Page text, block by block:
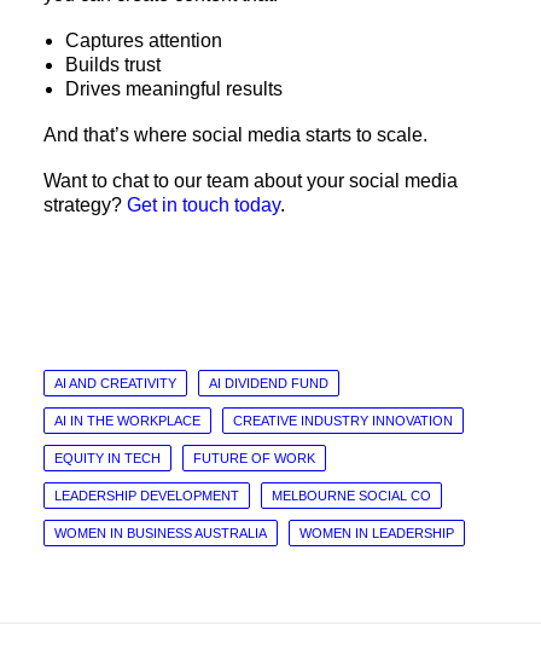
Captures attention
Builds trust
Drives meaningful results
And that’s where social media starts to scale.
Want to chat to our team about your social media
strategy? Get in touch today.
AI AND CREATIVITY AI DIVIDEND FUND
AI IN THE WORKPLACE CREATIVE INDUSTRY INNOVATION
EQUITY IN TECH FUTURE OF WORK
LEADERSHIP DEVELOPMENT MELBOURNE SOCIAL CO
WOMEN IN BUSINESS AUSTRALIA WOMEN IN LEADERSHIP